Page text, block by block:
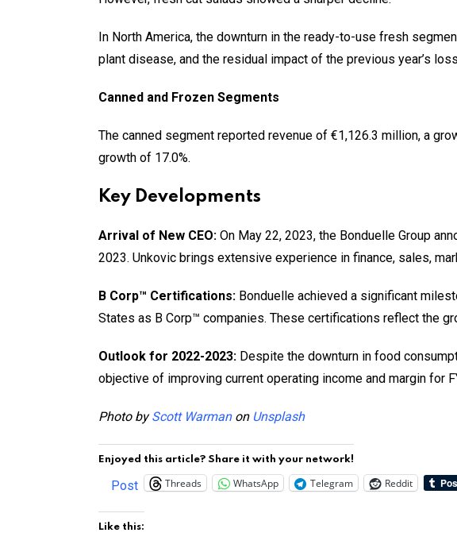
In North America, the downturn in the ready-to-use fresh
plant disease, and the residual impact of the previous year’s
Canned and Frozen Segments
The canned segment reported revenue of €1,126.3 million, a
growth of 17.0%.
Key Developments
Arrival of New CEO: On May 22, 2023, the Bonduelle Group
2023. Unkovic brings extensive experience in finance, sales,
B Corp™ Certifications: Bonduelle achieved a significant
States as B Corp™ companies. These certifications reflect the
Outlook for 2022-2023: Despite the downturn in food
objective of improving current operating income and margin for
Photo byScott Warmanon Unsplash
Enjoyed this article? Share it with your network!
Post Threads WhatsApp Telegram Reddit
Like this: